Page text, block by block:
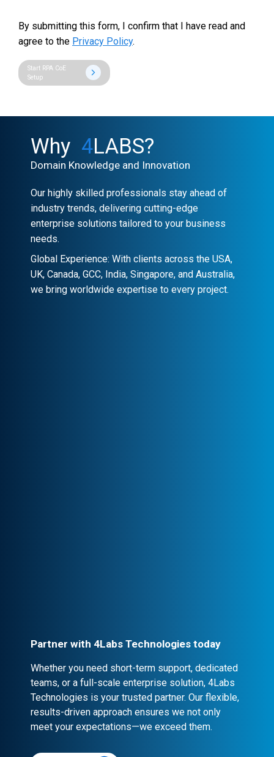
By submitting this form, I confirm that I have read and
agree to the Privacy Policy.
Start RPA CoE
Setup
Why 4LABS?
Domain Knowledge and Innovation
Our highly skilled professionals stay ahead of
industry trends, delivering cutting-edge
enterprise solutions tailored to your business
needs.
Global Experience: With clients across the USA,
UK, Canada, GCC, India, Singapore, and Australia,
we bring worldwide expertise to every project.
Partner with 4Labs Technologies today
Whether you need short-term support, dedicated
teams, or a full-scale enterprise solution, 4Labs
Technologies is your trusted partner. Our flexible,
results-driven approach ensures we not only
meet your expectations—we exceed them.